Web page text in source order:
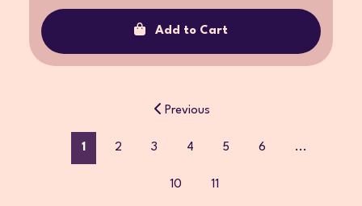
Add to Cart
Previous
1 2 3 4 5 6 ...
10 11